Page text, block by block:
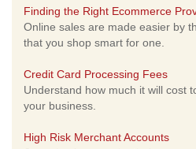
Finding the Right Ecommerce
Online sales are made easier by
that you shop smart for one.
Credit Card Processing Fees
Understand how much it will cost
your business.
High Risk Merchant Accounts